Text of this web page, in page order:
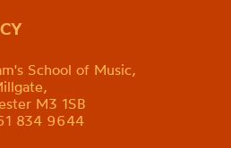
School of Music,
M3 1SB
834 9644